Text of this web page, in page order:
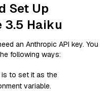
Set Up
3.5 Haiku
an Anthropic API key. You
following ways:
is to set it as the
variable.